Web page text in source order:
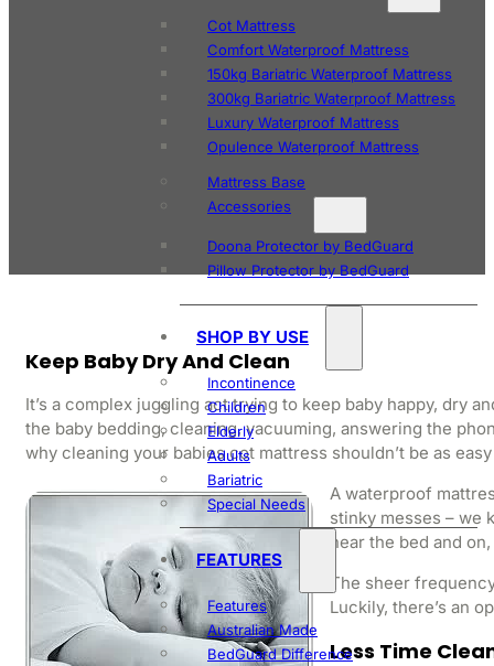
Cot Mattress
Comfort Waterproof Mattress
150kg Bariatric Waterproof Mattress
300kg Bariatric Waterproof Mattress
Luxury Waterproof Mattress
Opulence Waterproof Mattress
Mattress Base
Accessories
Doona Protector by BedGuard
Pillow Protector by BedGuard
SHOP BY USE
Incontinence
Children
Elderly
Adults
Bariatric
Special Needs
FEATURES
Features
Australian Made
BedGuard Difference
Keep Baby Dry And Clean
It’s a complex juggling act trying to keep baby happy, dry
the baby bedding, cleaning, vacuuming, answering the
why cleaning your babies cot mattress shouldn’t be as
A waterproof
stinky messes – we
near the bed and
The sheer
Luckily, there’s an
Less Time